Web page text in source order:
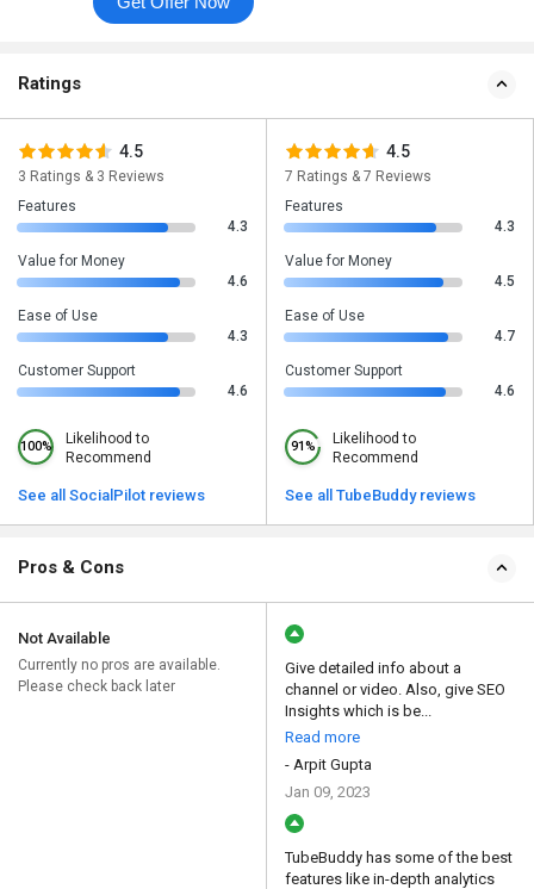
Ratings
4.5
3 Ratings & 3 Reviews
Features
4.3
Value for Money
4.6
Ease of Use
4.3
Customer Support
4.6
100%
Likelihood to
Recommend
See all SocialPilot reviews
4.5
7 Ratings & 7 Reviews
Features
4.3
Value for Money
4.5
Ease of Use
4.7
Customer Support
4.6
91%
Likelihood to
Recommend
See all TubeBuddy reviews
Pros & Cons
Not Available
Currently no pros are available.
Please check back later
Give detailed info about a
channel or video. Also, give SEO
Insights which is be...
Read more
- Arpit Gupta
Jan 09, 2023
TubeBuddy has some of the best
features like in-depth analytics